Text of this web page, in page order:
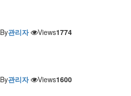
By관리자 Views1774
By관리자 Views1600